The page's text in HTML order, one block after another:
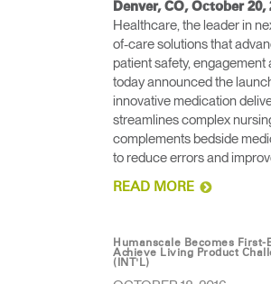
Denver, CO, October 20,
Healthcare, the leader in
of-care solutions that
patient safety, engagement
today announced the
innovative medication
streamlines complex
complements bedside
to reduce errors and
READ MORE
Humanscale Becomes First-
Achieve Living Product
(INT'L)